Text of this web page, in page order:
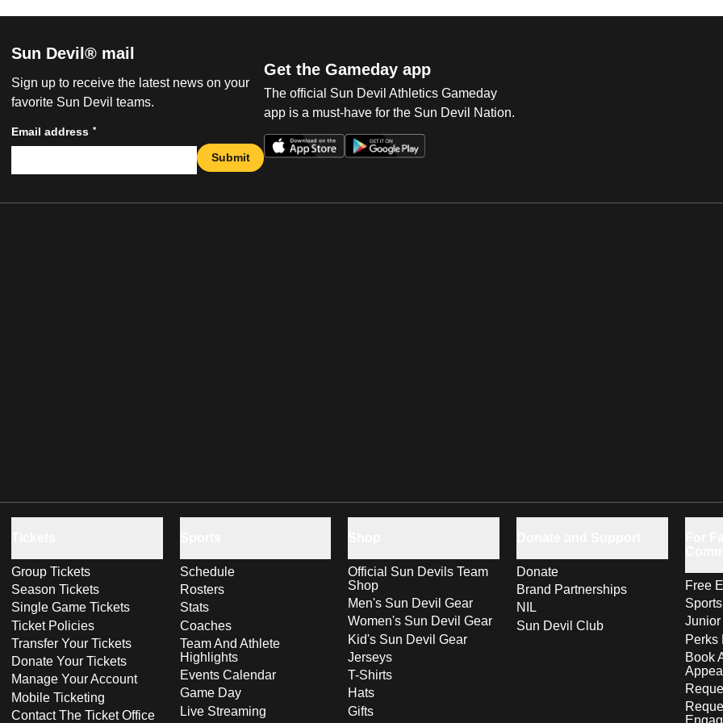
Sun Devil® mail
Sign up to receive the latest news on your
favorite Sun Devil teams.
Email address *
Submit
Get the Gameday app
The official Sun Devil Athletics Gameday
app is a must-have for the Sun Devil Nation.
Group Tickets
Season Tickets
Single Game Tickets
Ticket Policies
Transfer Your Tickets
Donate Your Tickets
Manage Your Account
Mobile Ticketing
Contact The Ticket Office
Schedule
Rosters
Stats
Coaches
Team And Athlete
Highlights
Events Calendar
Game Day
Live Streaming
Official Sun Devils Team
Shop
Men's Sun Devil Gear
Women's Sun Devil Gear
Kid's Sun Devil Gear
Jerseys
T-Shirts
Hats
Gifts
Donate
Brand Partnerships
NIL
Sun Devil Club
Free
Perks
Book